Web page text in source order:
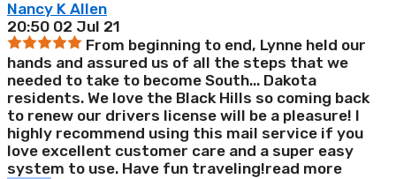
Nancy K Allen
20:50 02 Jul 21
From beginning to end, Lynne held our
hands and assured us of all the steps that we
needed to take to become South... Dakota
residents. We love the Black Hills so coming back
to renew our drivers license will be a pleasure! I
highly recommend using this mail service if you
love excellent customer care and a super easy
system to use. Have fun traveling!read more